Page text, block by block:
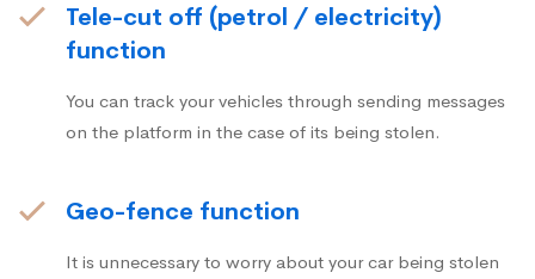
Tele-cut off (petrol / electricity)
function
You can track your vehicles through sending messages
on the platform in the case of its being stolen.
Geo-fence function
It is unnecessary to worry about your car being stolen